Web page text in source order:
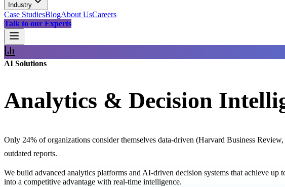
Industry
Case StudiesBlogAbout UsCareers
Talk to our Experts
AI Solutions
Analytics & Decision
Only 24% of organizations consider themselves data-driven (Harvard Business
outdated reports.
We build advanced analytics platforms and AI-driven decision systems that achieve
into a competitive advantage with real-time intelligence.